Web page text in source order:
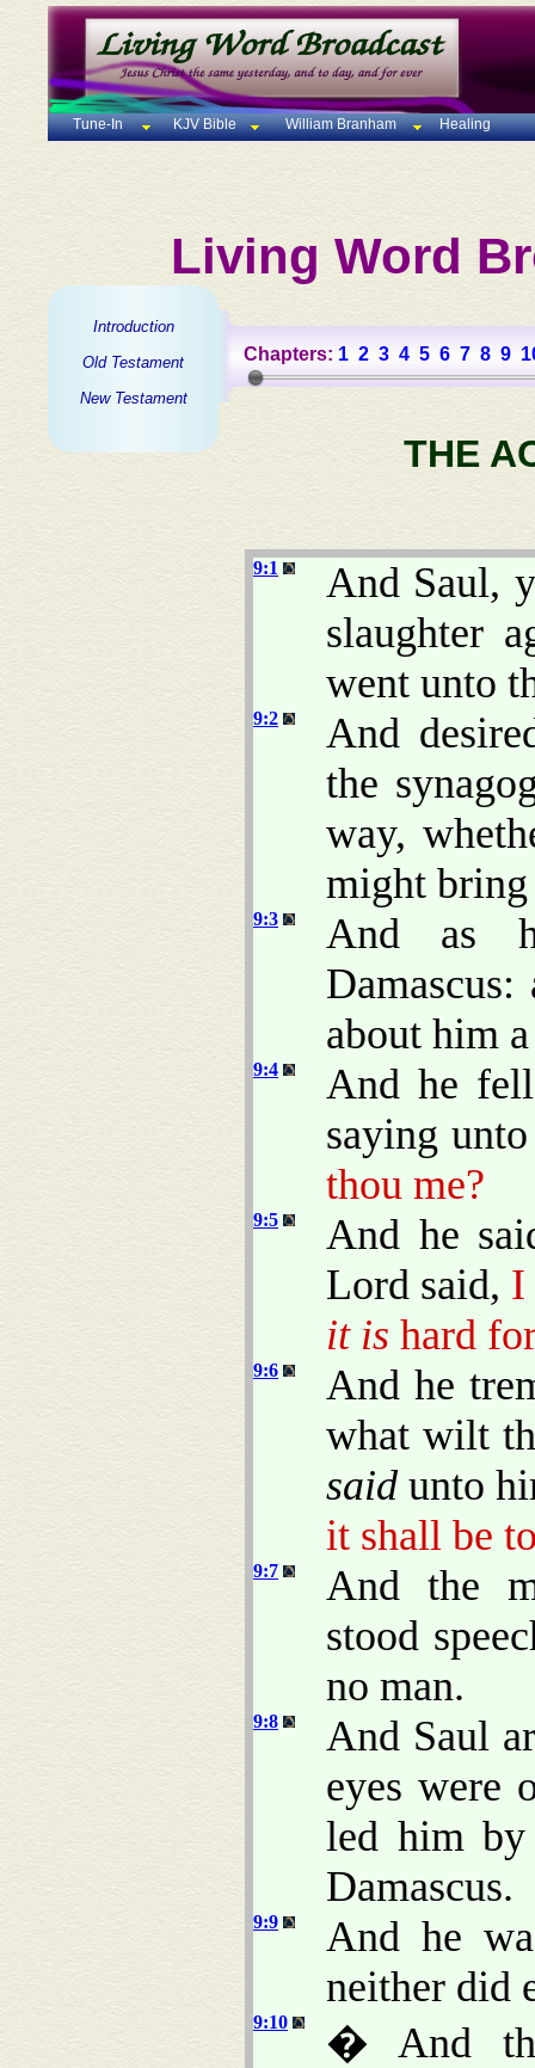
Tune-In KJV Bible William Branham Healing
Living Word
Introduction
Old Testament
New Testament
Chapters: 1 2 3 4 5 6 7 8 9
THE
9:1
And Saul,
slaughter
went unto
9:2
And
the
way,
might bring
9:3
And as
about him
9:4
And he
saying
thou me?
9:5
And he
Lord said, I
it is hard
9:6
And he
what wilt
said unto
it shall be
9:7
And the
stood
no man.
9:8
And Saul
eyes were
led him
Damascus.
9:9
And he
neither did
9:10
� And